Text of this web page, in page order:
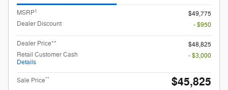
MSRP1
$49,775
Dealer Discount
- $950
Dealer Price**
$48,825
Retail Customer Cash
Details
- $3,000
Sale Price** $45,825